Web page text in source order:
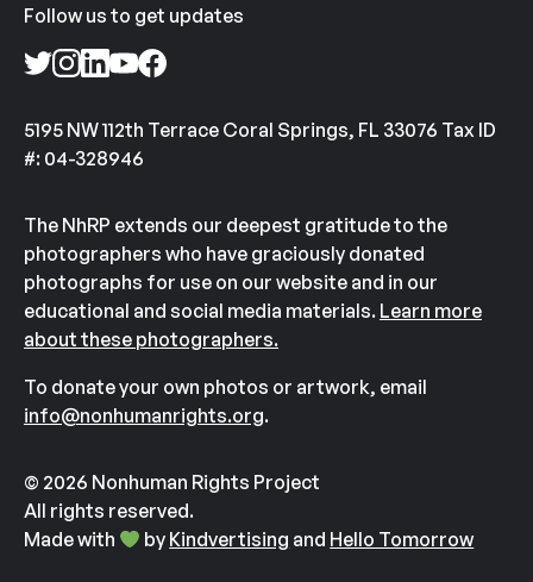
Follow us to get updates
5195 NW 112th Terrace Coral Springs, FL 33076 Tax ID
#: 04-328946
The NhRP extends our deepest gratitude to the
photographers who have graciously donated
photographs for use on our website and in our
educational and social media materials. Learn more
about these photographers.
To donate your own photos or artwork, email
info@nonhumanrights.org.
© 2026 Nonhuman Rights Project
All rights reserved.
Made with
by Kindvertising and Hello Tomorrow